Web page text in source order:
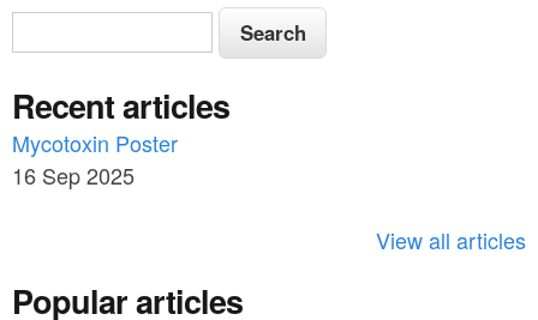
S
e
a
r
c
S
e
r
c
h
Recent articles
Mycotoxin Poster
16 Sep 2025
View all articles
Popular articles